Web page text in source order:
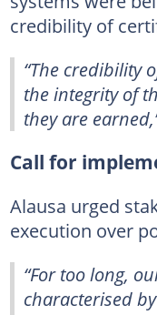
credibility of
“The credibility
the integrity of
they are
Call for
Alausa urged
execution over
“For too long,
characterised